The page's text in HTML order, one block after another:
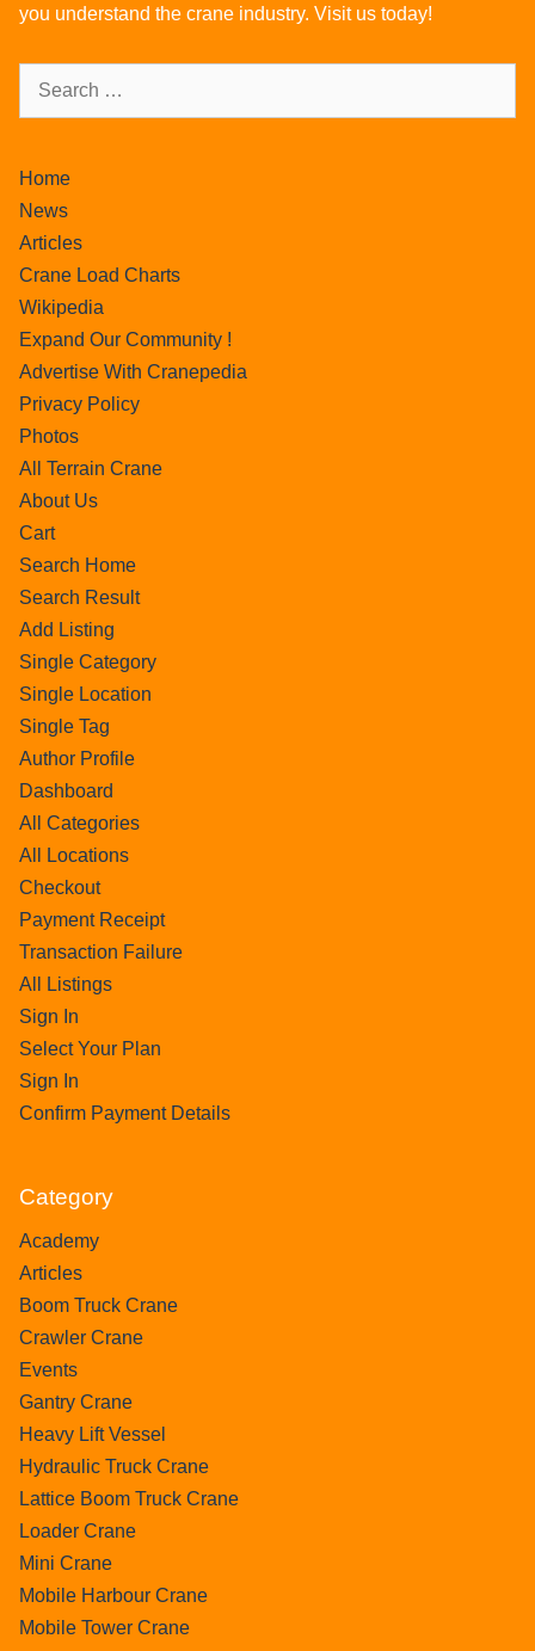
you understand the crane industry. Visit us today!
Home
News
Articles
Crane Load Charts
Wikipedia
Expand Our Community !
Advertise With Cranepedia
Privacy Policy
Photos
All Terrain Crane
About Us
Cart
Search Home
Search Result
Add Listing
Single Category
Single Location
Single Tag
Author Profile
Dashboard
All Categories
All Locations
Checkout
Payment Receipt
Transaction Failure
All Listings
Sign In
Select Your Plan
Sign In
Confirm Payment Details
Category
Academy
Articles
Boom Truck Crane
Crawler Crane
Events
Gantry Crane
Heavy Lift Vessel
Hydraulic Truck Crane
Lattice Boom Truck Crane
Loader Crane
Mini Crane
Mobile Harbour Crane
Mobile Tower Crane